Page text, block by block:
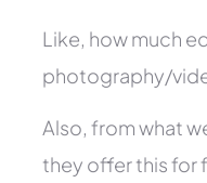
Like, how much
photography/
Also, from what
they offer this for